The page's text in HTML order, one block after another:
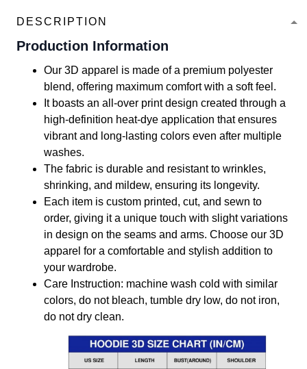
DESCRIPTION
Production Information
Our 3D apparel is made of a premium polyester
blend, offering maximum comfort with a soft feel.
It boasts an all-over print design created through a
high-definition heat-dye application that ensures
vibrant and long-lasting colors even after multiple
washes.
The fabric is durable and resistant to wrinkles,
shrinking, and mildew, ensuring its longevity.
Each item is custom printed, cut, and sewn to
order, giving it a unique touch with slight variations
in design on the seams and arms. Choose our 3D
apparel for a comfortable and stylish addition to
your wardrobe.
Care Instruction: machine wash cold with similar
colors, do not bleach, tumble dry low, do not iron,
do not dry clean.